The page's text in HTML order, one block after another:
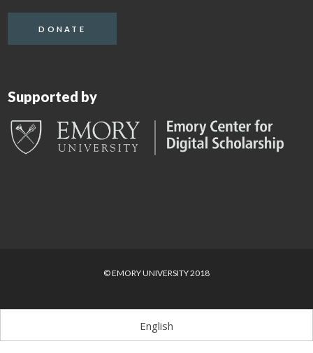
DONATE
Supported by
© EMORY UNIVERSITY 2018
English